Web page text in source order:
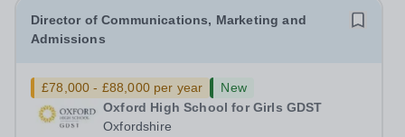
Director of Communications, Marketing and
Admissions
£78,000 - £88,000 per year
New
Oxford High School for Girls GDST
Oxfordshire